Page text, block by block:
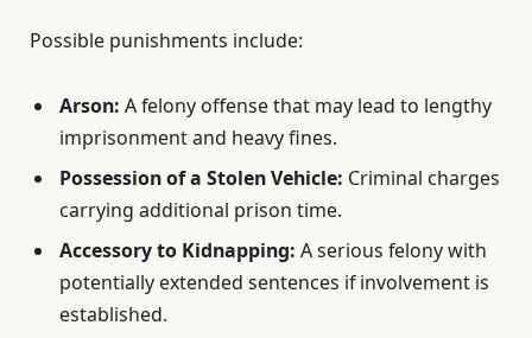
Possible punishments include:
Arson: A felony offense that may lead to lengthy
imprisonment and heavy fines.
Possession of a Stolen Vehicle: Criminal charges
carrying additional prison time.
Accessory to Kidnapping: A serious felony with
potentially extended sentences if involvement is
established.